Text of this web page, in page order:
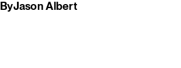
ByJason Albert